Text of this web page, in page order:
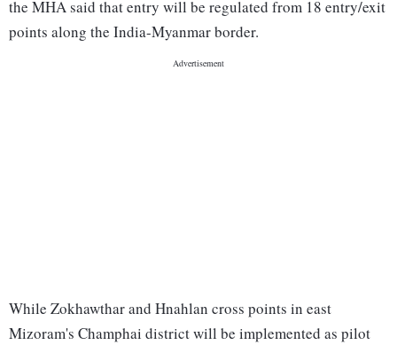
the MHA said that entry will be regulated from 18 entry/exit
points along the India-Myanmar border.
While Zokhawthar and Hnahlan cross points in east
Mizoram's Champhai district will be implemented as pilot